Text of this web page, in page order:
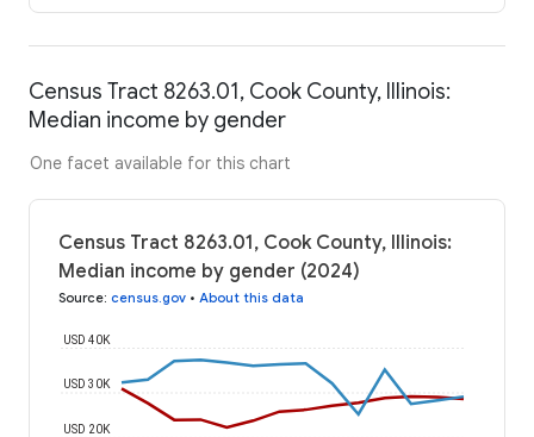
Census Tract 8263.01, Cook County, Illinois:
Median income by gender
One facet available for this chart
Census Tract 8263.01, Cook County, Illinois:
Median income by gender (2024)
Source: census.gov • About this data
USD 20K
USD 30K
USD 40K